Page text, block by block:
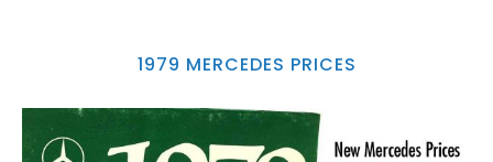
1979 MERCEDES PRICES